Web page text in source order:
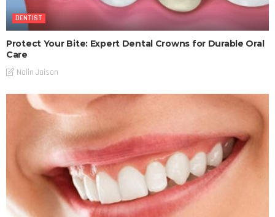
DENTIST
Protect Your Bite: Expert Dental Crowns for Durable Oral
Care
Nalin Jaison